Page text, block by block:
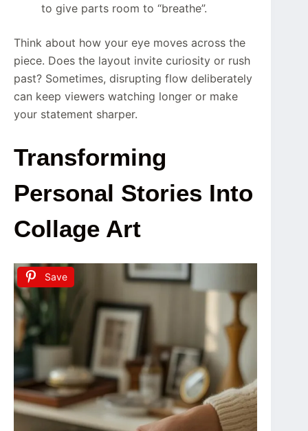
to give parts room to “breathe”.
Think about how your eye moves across the
piece. Does the layout invite curiosity or rush
past? Sometimes, disrupting flow deliberately
can keep viewers watching longer or make
your statement sharper.
Transforming
Personal Stories Into
Collage Art
Save